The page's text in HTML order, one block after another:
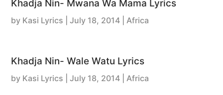
Khadja Nin- Mwana Wa Mama Lyrics
by Kasi Lyrics July 18, 2014 | Africa
Khadja Nin- Wale Watu Lyrics
by Kasi Lyrics July 18, 2014 | Africa